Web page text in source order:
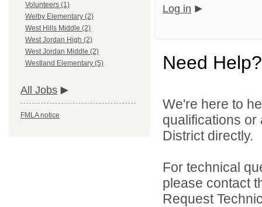
Volunteers (1)
Welby Elementary (2)
West Hills Middle (2)
West Jordan High (2)
West Jordan Middle (2)
Westland Elementary (5)
All Jobs
FMLA notice
Log in
Need Help?
We're here to
qualifications
District directly.
For technical
please contact
Request